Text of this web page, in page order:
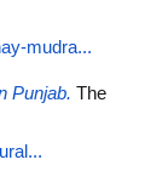
mudra...
Punjab. The